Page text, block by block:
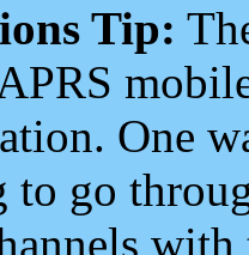
Tip:
One
go